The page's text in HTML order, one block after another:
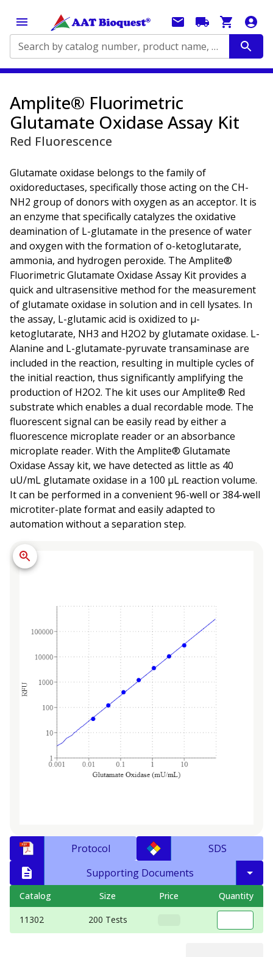
Search by catalog number, product name, application...
Amplite® Fluorimetric
Glutamate Oxidase Assay Kit
Red Fluorescence
Glutamate oxidase belongs to the family of
oxidoreductases, specifically those acting on the CH-
NH2 group of donors with oxygen as an acceptor. It is
an enzyme that specifically catalyzes the oxidative
deamination of L-glutamate in the presence of water
and oxygen with the formation of o-ketoglutarate,
ammonia, and hydrogen peroxide. The Amplite®
Fluorimetric Glutamate Oxidase Assay Kit provides a
quick and ultrasensitive method for the measurement
of glutamate oxidase in solution and in cell lysates. In
the assay, L-glutamic acid is oxidized to µ-
ketoglutarate, NH3 and H2O2 by glutamate oxidase. L-
Alanine and L-glutamate-pyruvate transaminase are
included in the reaction, resulting in multiple cycles of
the initial reaction, thus significantly amplifying the
production of H2O2. The kit uses our Amplite® Red
substrate which enables a dual recordable mode. The
fluorescent signal can be easily read by either a
fluorescence microplate reader or an absorbance
microplate reader. With the Amplite® Glutamate
Oxidase Assay kit, we have detected as little as 40
uU/mL glutamate oxidase in a 100 µL reaction volume.
It can be performed in a convenient 96-well or 384-well
microtiter-plate format and easily adapted to
automation without a separation step.
Protocol
SDS
Supporting Documents
Catalog Size Price Quantity
11302 200 Tests